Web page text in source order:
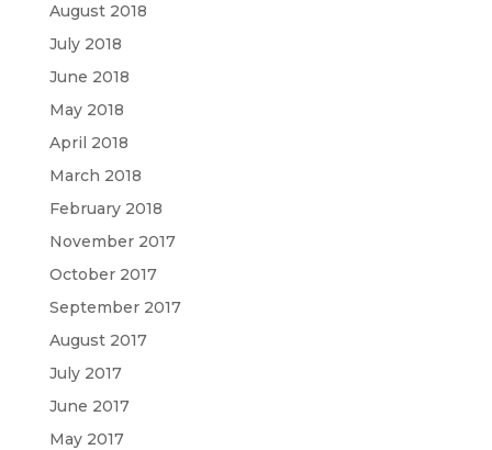
August 2018
July 2018
June 2018
May 2018
April 2018
March 2018
February 2018
November 2017
October 2017
September 2017
August 2017
July 2017
June 2017
May 2017